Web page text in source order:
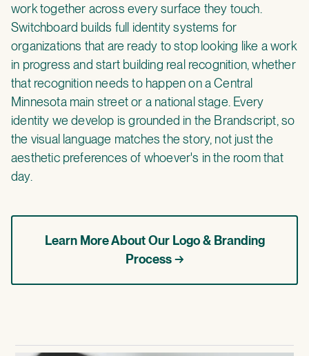
work together across every surface they touch.
Switchboard builds full identity systems for
organizations that are ready to stop looking like a work
in progress and start building real recognition, whether
that recognition needs to happen on a Central
Minnesota main street or a national stage. Every
identity we develop is grounded in the Brandscript, so
the visual language matches the story, not just the
aesthetic preferences of whoever's in the room that
day.
Learn More About Our Logo & Branding
Process →